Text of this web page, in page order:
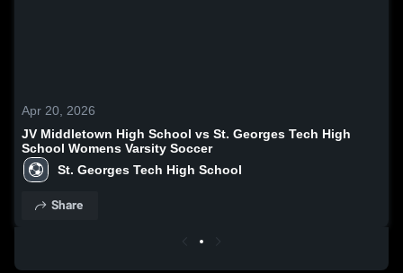
Apr 20, 2026
JV Middletown High School vs St. Georges Tech High
School Womens Varsity Soccer
St. Georges Tech High School
Share